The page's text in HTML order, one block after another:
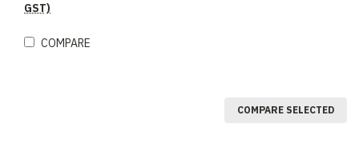
GST)
COMPARE
COMPARE SELECTED